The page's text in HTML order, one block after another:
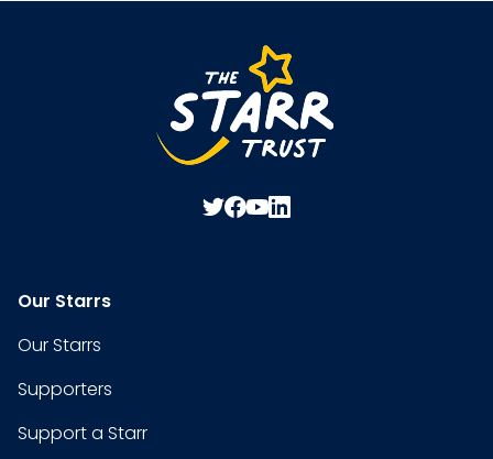
Our Starrs
Our Starrs
Supporters
Support a Starr